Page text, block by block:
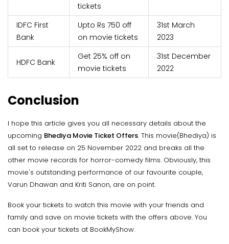
tickets
IDFC First
Bank
Upto Rs 750 off
on movie tickets
31st March
2023
HDFC Bank
Get 25% off on
movie tickets
31st December
2022
Conclusion
I hope this article gives you all necessary details about the
upcoming Bhediya Movie Ticket Offers. This movie(Bhediya) is
all set to release on 25 November 2022 and breaks all the
other movie records for horror-comedy films. Obviously, this
movie's outstanding performance of our favourite couple,
Varun Dhawan and Kriti Sanon, are on point.
Book your tickets to watch this movie with your friends and
family and save on movie tickets with the offers above. You
can book your tickets at BookMyShow.